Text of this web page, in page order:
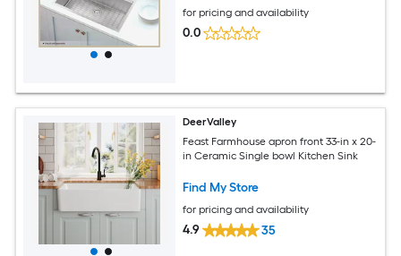
for pricing and availability
0.0
DeerValley
Feast Farmhouse apron front 33-in x 20-
in Ceramic Single bowl Kitchen Sink
Find My Store
for pricing and availability
4.9 35